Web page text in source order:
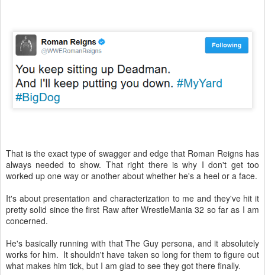
That is the exact type of swagger and edge that Roman Reigns has
always needed to show. That right there is why I don't get too
worked up one way or another about whether he's a heel or a face.
It's about presentation and characterization to me and they've hit it
pretty solid since the first Raw after WrestleMania 32 so far as I am
concerned.
He's basically running with that The Guy persona, and it absolutely
works for him. It shouldn't have taken so long for them to figure out
what makes him tick, but I am glad to see they got there finally.